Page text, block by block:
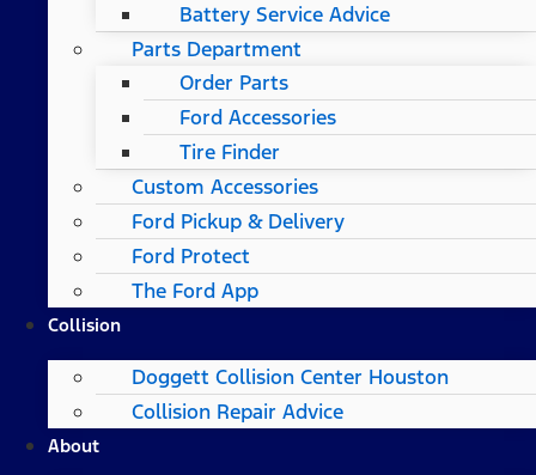
Battery Service Advice
Parts Department
Order Parts
Ford Accessories
Tire Finder
Custom Accessories
Ford Pickup & Delivery
Ford Protect
The Ford App
Collision
Doggett Collision Center Houston
Collision Repair Advice
About